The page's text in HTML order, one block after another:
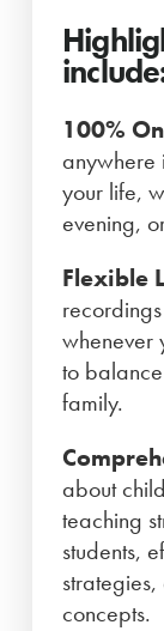
100%
anywhere
your life,
evening,
Flexible
whenever
to
family.
about
teaching
students,
concepts.